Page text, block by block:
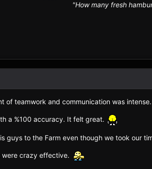
"How many fresh
of teamwork and communication was intense.
a %100 accuracy. It felt great.
guys to the Farm even though we took our
were crazy effective.